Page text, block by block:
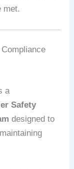
met.
a
Safety
designed to